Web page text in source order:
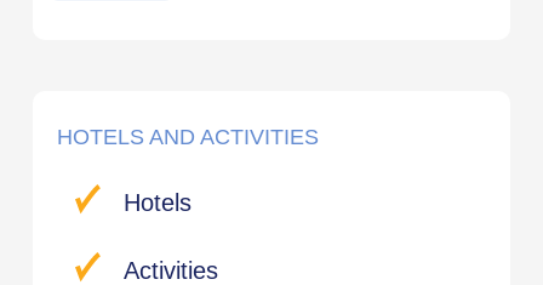
HOTELS AND ACTIVITIES
Hotels
Activities